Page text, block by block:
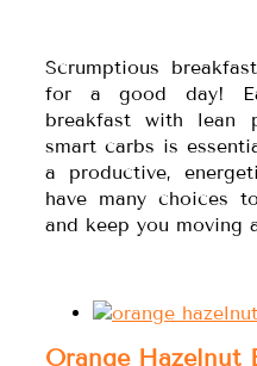
Scrumptious
for a good day!
breakfast with lean
smart carbs is
a productive,
have many choices
and keep you moving
Orange Hazelnut